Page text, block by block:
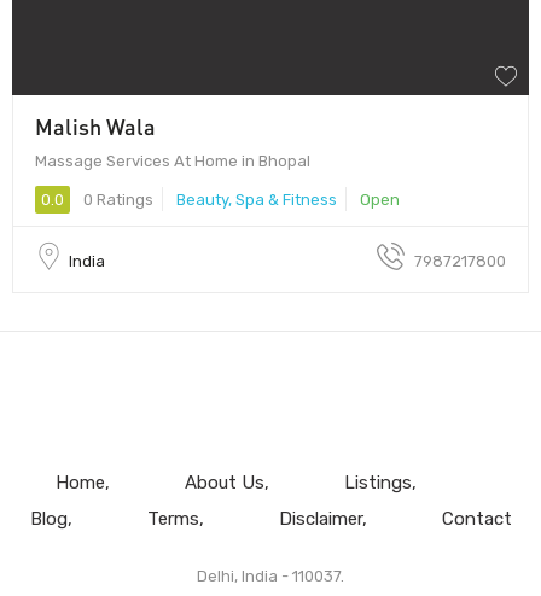
Malish Wala
Massage Services At Home in Bhopal
0.0 0 Ratings Beauty, Spa & Fitness Open
India 7987217800
Home About Us
Listings
Blog
Terms Disclaimer Contact
Delhi, India - 110037.